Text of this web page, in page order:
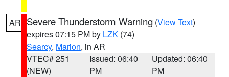
AR Severe Thunderstorm Warning (View Text)
expires 07:15 PM by LZK (74)
Searcy, Marion, in AR
VTEC# 251
(NEW)
Issued: 06:40
PM
Updated: 06:40
PM